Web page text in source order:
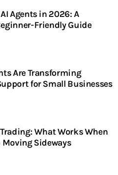
Agents in 2026: A
Friendly Guide
Are Transforming
for Small Businesses
What Works When
Moving Sideways